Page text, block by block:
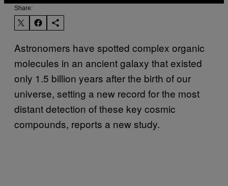
Share:
Astronomers have spotted complex organic
molecules in an ancient galaxy that existed
only 1.5 billion years after the birth of our
universe, setting a new record for the most
distant detection of these key cosmic
compounds, reports a new study.